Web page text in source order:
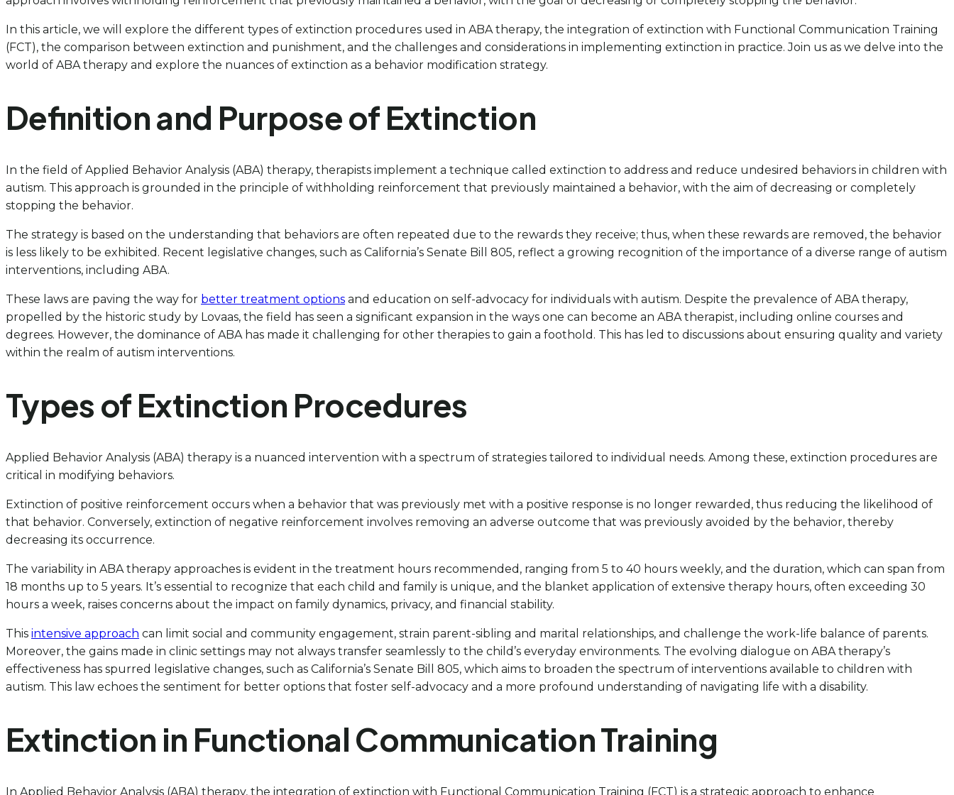
In this article, we will explore the different types of extinction procedures used in ABA therapy, the integration of extinction with Functional Communication Training
(FCT), the comparison between extinction and punishment, and the challenges and considerations in implementing extinction in practice. Join us as we delve into the
world of ABA therapy and explore the nuances of extinction as a behavior modification strategy.
Definition and Purpose of Extinction
In the field of Applied Behavior Analysis (ABA) therapy, therapists implement a technique called extinction to address and reduce undesired behaviors in children with
autism. This approach is grounded in the principle of withholding reinforcement that previously maintained a behavior, with the aim of decreasing or completely
stopping the behavior.
The strategy is based on the understanding that behaviors are often repeated due to the rewards they receive; thus, when these rewards are removed, the behavior
is less likely to be exhibited. Recent legislative changes, such as California’s Senate Bill 805, reflect a growing recognition of the importance of a diverse range of autism
interventions, including ABA.
These laws are paving the way for better treatment options and education on self-advocacy for individuals with autism. Despite the prevalence of ABA therapy,
propelled by the historic study by Lovaas, the field has seen a significant expansion in the ways one can become an ABA therapist, including online courses and
degrees. However, the dominance of ABA has made it challenging for other therapies to gain a foothold. This has led to discussions about ensuring quality and variety
within the realm of autism interventions.
Types of Extinction Procedures
Applied Behavior Analysis (ABA) therapy is a nuanced intervention with a spectrum of strategies tailored to individual needs. Among these, extinction procedures are
critical in modifying behaviors.
Extinction of positive reinforcement occurs when a behavior that was previously met with a positive response is no longer rewarded, thus reducing the likelihood of
that behavior. Conversely, extinction of negative reinforcement involves removing an adverse outcome that was previously avoided by the behavior, thereby
decreasing its occurrence.
The variability in ABA therapy approaches is evident in the treatment hours recommended, ranging from 5 to 40 hours weekly, and the duration, which can span from
18 months up to 5 years. It’s essential to recognize that each child and family is unique, and the blanket application of extensive therapy hours, often exceeding 30
hours a week, raises concerns about the impact on family dynamics, privacy, and financial stability.
This intensive approach can limit social and community engagement, strain parent-sibling and marital relationships, and challenge the work-life balance of parents.
Moreover, the gains made in clinic settings may not always transfer seamlessly to the child’s everyday environments. The evolving dialogue on ABA therapy’s
effectiveness has spurred legislative changes, such as California’s Senate Bill 805, which aims to broaden the spectrum of interventions available to children with
autism. This law echoes the sentiment for better options that foster self-advocacy and a more profound understanding of navigating life with a disability.
Extinction in Functional Communication Training
In Applied Behavior Analysis (ABA) therapy, the integration of extinction with Functional Communication Training (FCT) is a strategic approach to enhance